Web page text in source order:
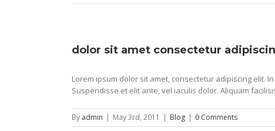
dolor sit amet consectetur
Lorem ipsum dolor sit amet, consectetur adipiscing elit.
Suspendisse et elit ante, vel iaculis dolor. Aliquam
By admin | May 3rd, 2011 | Blog | 0 Comments